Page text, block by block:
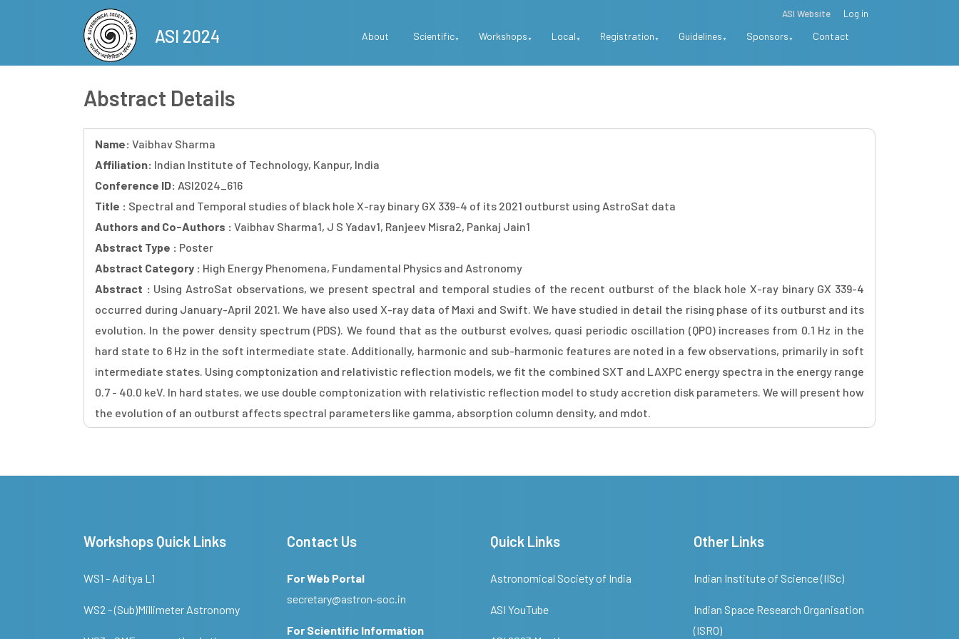
Top
ASI Website Log in
ASI 2024 About Scientific Workshops Local Registration Guidelines Sponsors Contact
Abstract Details
Name: Vaibhav Sharma
Affiliation: Indian Institute of Technology, Kanpur, India
Conference ID: ASI2024_616
Title : Spectral and Temporal studies of black hole X-ray binary GX 339-4 of its 2021 outburst using AstroSat data
Authors and Co-Authors : Vaibhav Sharma1, J S Yadav1, Ranjeev Misra2, Pankaj Jain1
Abstract Type : Poster
Abstract Category : High Energy Phenomena, Fundamental Physics and Astronomy
Abstract : Using AstroSat observations, we present spectral and temporal studies of the recent outburst of the black hole X-ray binary GX 339-4
occurred during January-April 2021. We have also used X-ray data of Maxi and Swift. We have studied in detail the rising phase of its outburst and its
evolution. In the power density spectrum (PDS). We found that as the outburst evolves, quasi periodic oscillation (QPO) increases from 0.1 Hz in the
hard state to 6 Hz in the soft intermediate state. Additionally, harmonic and sub-harmonic features are noted in a few observations, primarily in soft
intermediate states. Using comptonization and relativistic reflection models, we fit the combined SXT and LAXPC energy spectra in the energy range
0.7 - 40.0 keV. In hard states, we use double comptonization with relativistic reflection model to study accretion disk parameters. We will present how
the evolution of an outburst affects spectral parameters like gamma, absorption column density, and mdot.
Workshops Quick Links
WS1 - Aditya L1
WS2 - (Sub)Millimeter Astronomy
Contact Us
For Web Portal
secretary@astron-soc.in
For Scientific Information
Quick Links
Astronomical Society of India
ASI YouTube
Other Links
Indian Institute of Science (IISc)
Indian Space Research Organisation
(ISRO)